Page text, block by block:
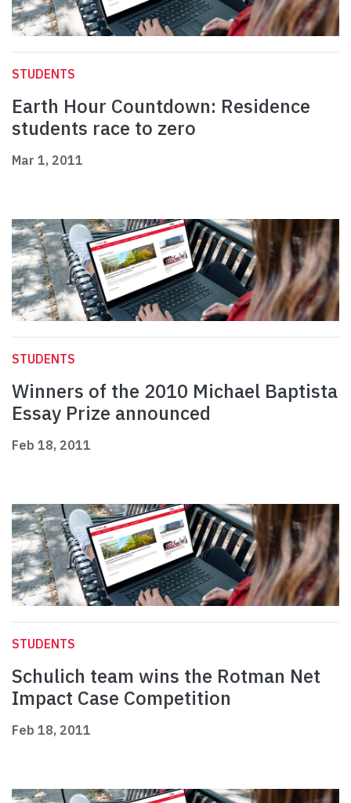
STUDENTS
Earth Hour Countdown: Residence
students race to zero
Mar 1, 2011
STUDENTS
Winners of the 2010 Michael Baptista
Essay Prize announced
Feb 18, 2011
STUDENTS
Schulich team wins the Rotman Net
Impact Case Competition
Feb 18, 2011